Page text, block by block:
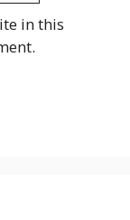
in this